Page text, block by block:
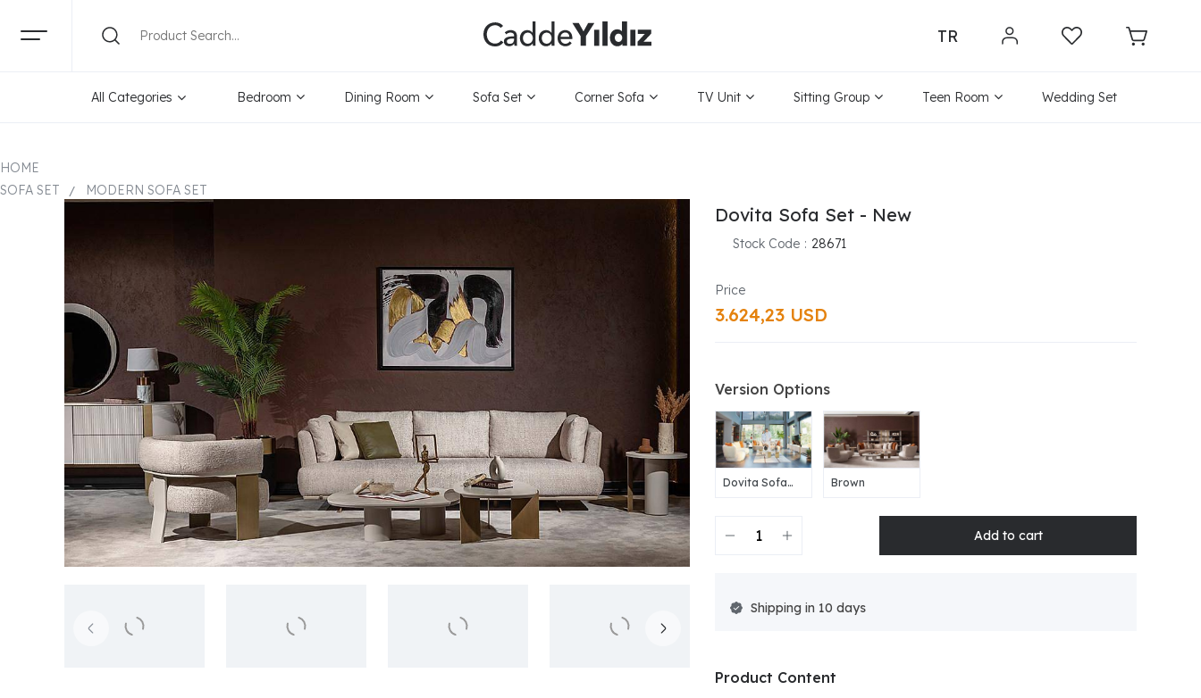
TR
All Categories Bedroom Dining Room Sofa Set Corner Sofa TV Unit Sitting Group Teen Room Wedding Set
HOME
SOFA SET
MODERN SOFA SET
Dovita Sofa Set - New
Stock Code 28671
3.624,23 USD
Version Options
Dovita Sofa
Brown
Shipping in 10 days
Product Content